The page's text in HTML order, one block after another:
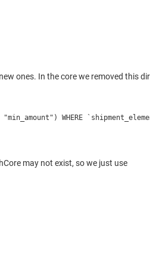
ones. In the core we removed this
WHERE
may not exist, so we just use